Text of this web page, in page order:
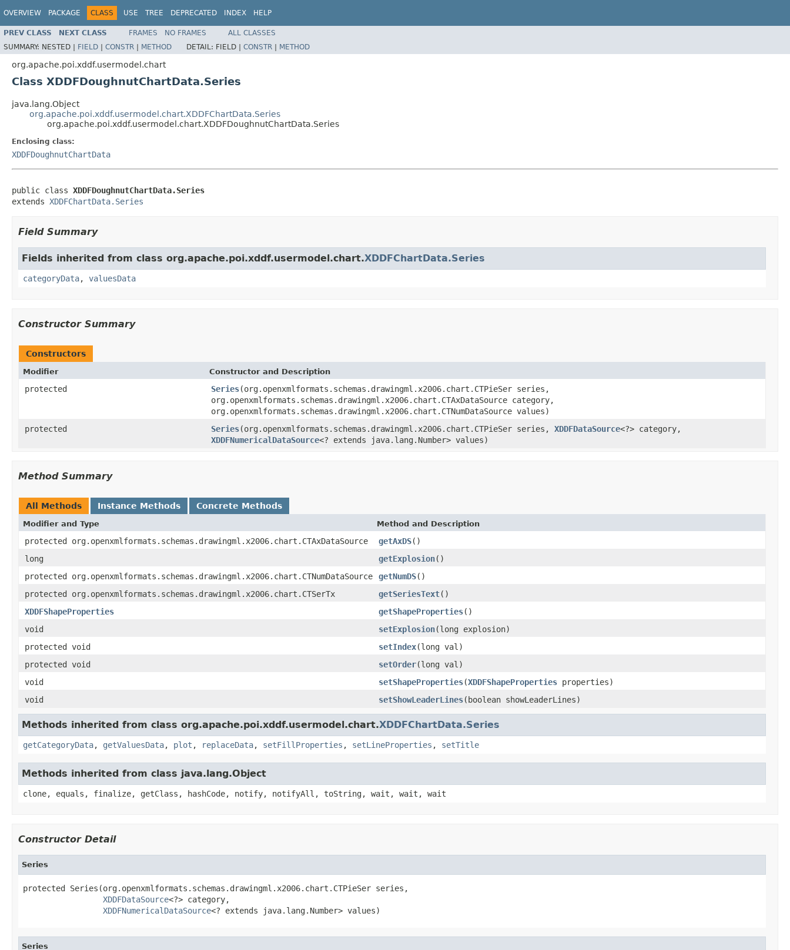
OVERVIEW PACKAGE CLASS USE TREE DEPRECATED INDEX HELP
PREV CLASS NEXT CLASS FRAMES NO FRAMES
ALL CLASSES
SUMMARY: NESTED | FIELD | CONSTR | METHOD DETAIL: FIELD | CONSTR | METHOD
org.apache.poi.xddf.usermodel.chart
Class XDDFDoughnutChartData.Series
java.lang.Object
org.apache.poi.xddf.usermodel.chart.XDDFChartData.Series
org.apache.poi.xddf.usermodel.chart.XDDFDoughnutChartData.Series
Enclosing class:
XDDFDoughnutChartData
public class XDDFDoughnutChartData.Series
extends XDDFChartData.Series
Field Summary
Fields inherited from class org.apache.poi.xddf.usermodel.chart.XDDFChartData.Series
categoryData, valuesData
Constructor Summary
Constructors
Modifier Constructor and Description
protected Series(org.openxmlformats.schemas.drawingml.x2006.chart.CTPieSer series,
org.openxmlformats.schemas.drawingml.x2006.chart.CTAxDataSource category,
org.openxmlformats.schemas.drawingml.x2006.chart.CTNumDataSource values)
protected
Series(org.openxmlformats.schemas.drawingml.x2006.chart.CTPieSer series, XDDFDataSource<?> category,
XDDFNumericalDataSource<? extends java.lang.Number> values)
Method Summary
All Methods Instance Methods Concrete Methods
Modifier and Type Method and Description
protected org.openxmlformats.schemas.drawingml.x2006.chart.CTAxDataSource getAxDS()
long
getExplosion()
protected org.openxmlformats.schemas.drawingml.x2006.chart.CTNumDataSource
getNumDS()
protected org.openxmlformats.schemas.drawingml.x2006.chart.CTSerTx
getSeriesText()
XDDFShapeProperties
getShapeProperties()
void
setExplosion(long explosion)
protected void
setIndex(long val)
protected void
setOrder(long val)
void
setShapeProperties(XDDFShapeProperties properties)
void
setShowLeaderLines(boolean showLeaderLines)
Methods inherited from class org.apache.poi.xddf.usermodel.chart.XDDFChartData.Series
getCategoryData, getValuesData, plot , replaceData, setFillProperties , setLineProperties , setTitle
Methods inherited from class java.lang.Object
clone, equals, finalize, getClass, hashCode, notify, notifyAll, toString, wait, wait, wait
Constructor Detail
Series
protected Series(org.openxmlformats.schemas.drawingml.x2006.chart.CTPieSer series,
XDDFDataSource<?> category,
XDDFNumericalDataSource<? extends java.lang.Number> values)
Series